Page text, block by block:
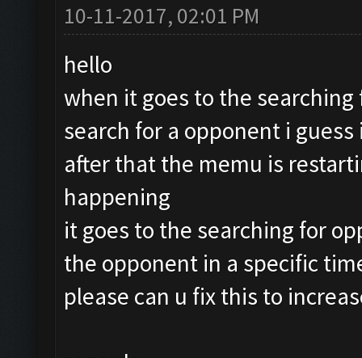
10-11-2017, 02:01 PM
hello
when it goes to the
search for a opponent i
after that the memu is
happening
it goes to the searching for
the opponent in a specific
please can u fix this to